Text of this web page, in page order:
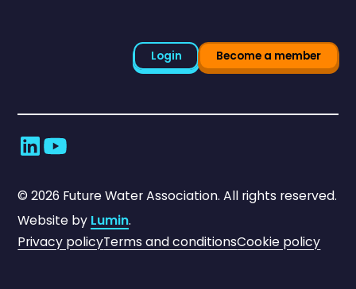
Login Become a member
©2026 Future Water Association. All rights reserved.
Website by Lumin.
Privacy policyTerms and conditionsCookie policy